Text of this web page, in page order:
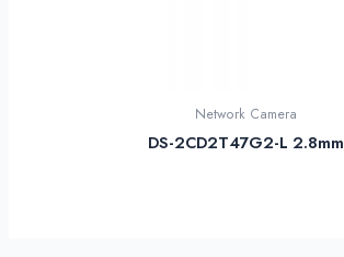
Network Camera
DS-2CD2T47G2-L 2.8mm